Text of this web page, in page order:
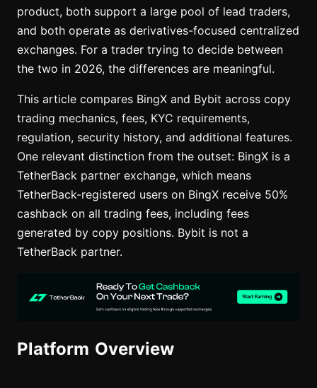
product, both support a large pool of lead traders,
and both operate as derivatives-focused centralized
exchanges. For a trader trying to decide between
the two in 2026, the differences are meaningful.
This article compares BingX and Bybit across copy
trading mechanics, fees, KYC requirements,
regulation, security history, and additional features.
One relevant distinction from the outset: BingX is a
TetherBack partner exchange, which means
TetherBack-registered users on BingX receive 50%
cashback on all trading fees, including fees
generated by copy positions. Bybit is not a
TetherBack partner.
Platform Overview